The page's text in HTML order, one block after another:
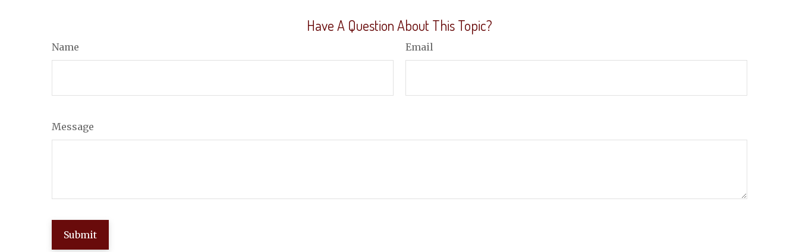
Have A Question About This Topic?
Name Email
Message